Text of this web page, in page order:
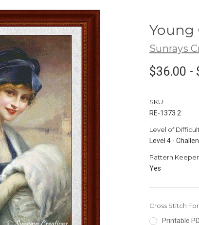
Young
Sunrays
$36.00 -
SKU:
RE-1373 2
Level of
Level 4 -
Pattern
Yes
Cross Stitch
Printable